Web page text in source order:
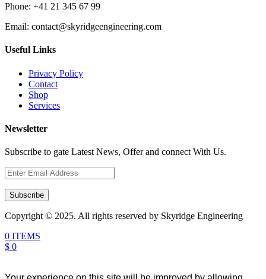
Phone: +41 21 345 67 99
Email: contact@skyridgeengineering.com
Useful Links
Privacy Policy
Contact
Shop
Services
Newsletter
Subscribe to gate Latest News, Offer and connect With Us.
Subscribe
Copyright © 2025. All rights reserved by Skyridge Engineering
0 ITEMS
$ 0